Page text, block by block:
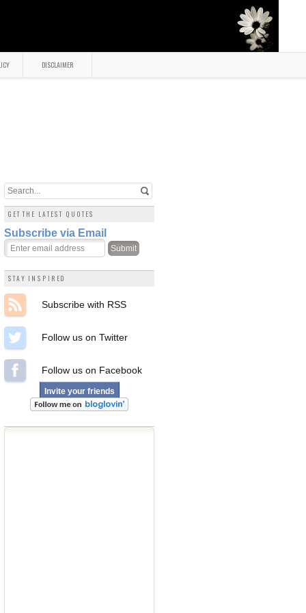
DISCLAIMER
GET THE LATEST QUOTES
Subscribe via Email
STAY INSPIRED
Subscribe with RSS
Follow us on Twitter
Follow us on Facebook
Invite your friends